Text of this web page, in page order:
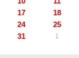
17
18
24
25
31
1